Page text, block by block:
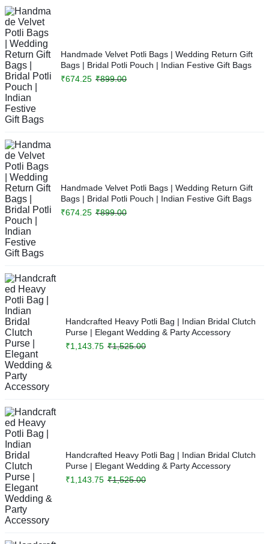
Handmade Velvet Potli Bags | Wedding Return Gift
Bags | Bridal Potli Pouch | Indian Festive Gift Bags
₹899.00
₹674.25
Handmade Velvet Potli Bags | Wedding Return Gift
Bags | Bridal Potli Pouch | Indian Festive Gift Bags
₹899.00
₹674.25
Handcrafted Heavy Potli Bag | Indian Bridal Clutch
Purse | Elegant Wedding & Party Accessory
₹1,525.00
₹1,143.75
Handcrafted Heavy Potli Bag | Indian Bridal Clutch
Purse | Elegant Wedding & Party Accessory
₹1,525.00
₹1,143.75